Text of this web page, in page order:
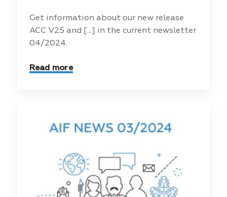
Get information about our new release
ACC V25 and [...] in the current newsletter
04/2024.
Read more